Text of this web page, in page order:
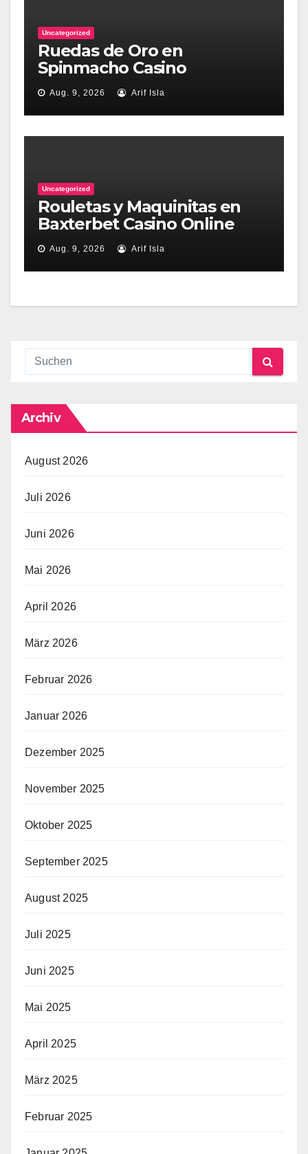
Uncategorized
Ruedas de Oro en
Spinmacho Casino
Aug. 9, 2026 Arif Isla
Uncategorized
Rouletas y Maquinitas en
Baxterbet Casino Online
Aug. 9, 2026 Arif Isla
Archiv
August 2026
Juli 2026
Juni 2026
Mai 2026
April 2026
März 2026
Februar 2026
Januar 2026
Dezember 2025
November 2025
Oktober 2025
September 2025
August 2025
Juli 2025
Juni 2025
Mai 2025
April 2025
März 2025
Februar 2025